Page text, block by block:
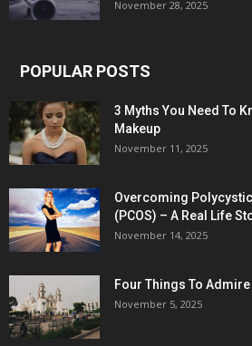
November 28, 2025
POPULAR POSTS
3 Myths You Need To
Makeup
November 11, 2025
Overcoming
(PCOS) – A Real Life
November 14, 2025
Four Things To
November 5, 2025